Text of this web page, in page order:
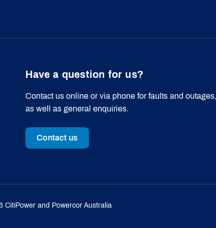
Have a question for us?
Contact us online or via phone for faults and
as well as general enquiries.
Contact us
CitiPower and Powercor Australia